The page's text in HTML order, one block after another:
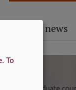
Related news
To